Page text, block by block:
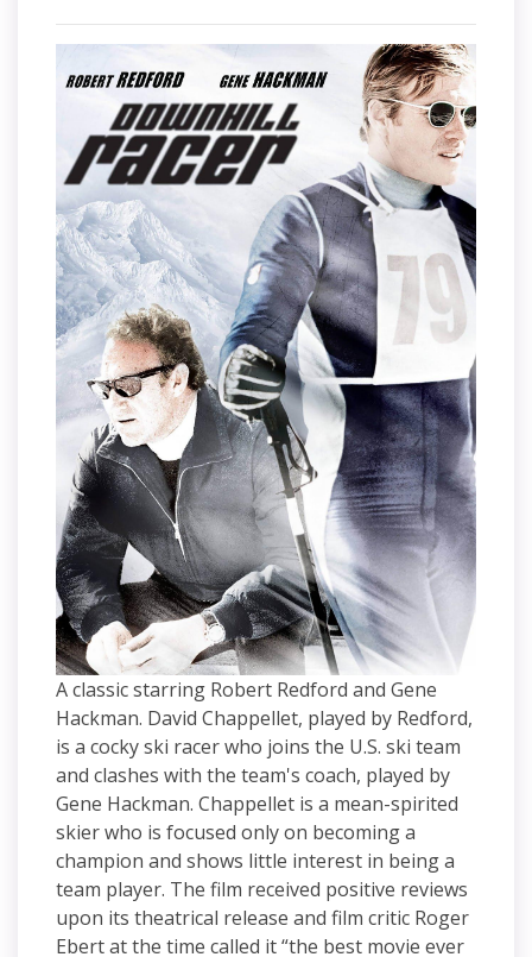
A classic starring Robert Redford and Gene
Hackman. David Chappellet, played by Redford,
is a cocky ski racer who joins the U.S. ski team
and clashes with the team's coach, played by
Gene Hackman. Chappellet is a mean-spirited
skier who is focused only on becoming a
champion and shows little interest in being a
team player. The film received positive reviews
upon its theatrical release and film critic Roger
Ebert at the time called it “the best movie ever